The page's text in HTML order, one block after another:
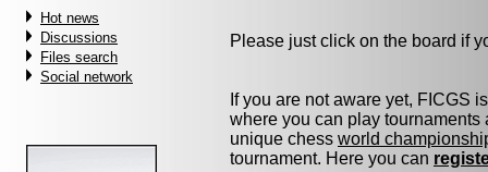
Hot news
Discussions
Files search
Social network
Please just click on the board if
If you are not aware yet, FICGS
where you can play
unique chess world
tournament. Here you can